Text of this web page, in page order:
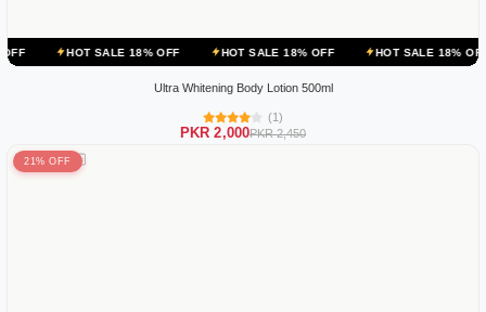
SALE 18% OFF HOT SALE 18% OFF HOT SALE 18% OFF HOT
Ultra Whitening Body Lotion 500ml
(1)
PKR 2,000PKR 2,450
21% OFF